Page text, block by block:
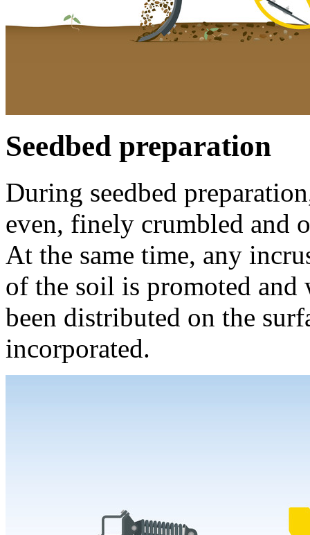
Seedbed preparation
During seedbed
even, finely crumbled and
At the same time, any
of the soil is promoted
been distributed on the
incorporated.